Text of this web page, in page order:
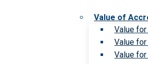
Value of
Value
Value
Value